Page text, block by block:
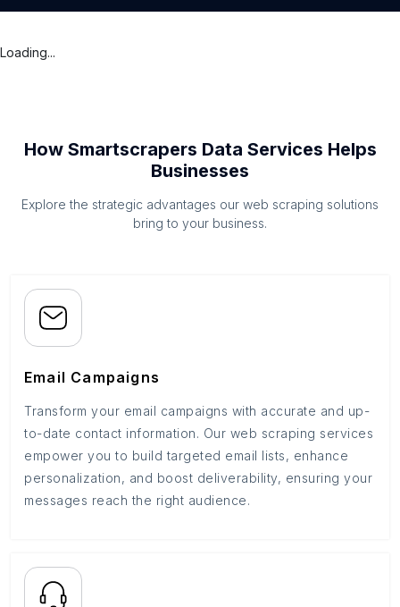
Loading...
How Smartscrapers Data Services Helps
Businesses
Explore the strategic advantages our web scraping solutions
bring to your business.
Email Campaigns
Transform your email campaigns with accurate and up-
to-date contact information. Our web scraping services
empower you to build targeted email lists, enhance
personalization, and boost deliverability, ensuring your
messages reach the right audience.